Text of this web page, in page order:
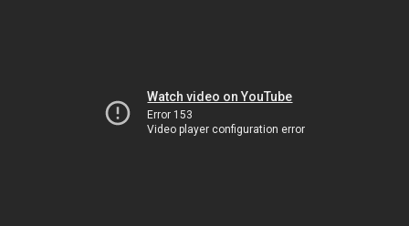
Watch video on YouTube
Error 153
Video player configuration error